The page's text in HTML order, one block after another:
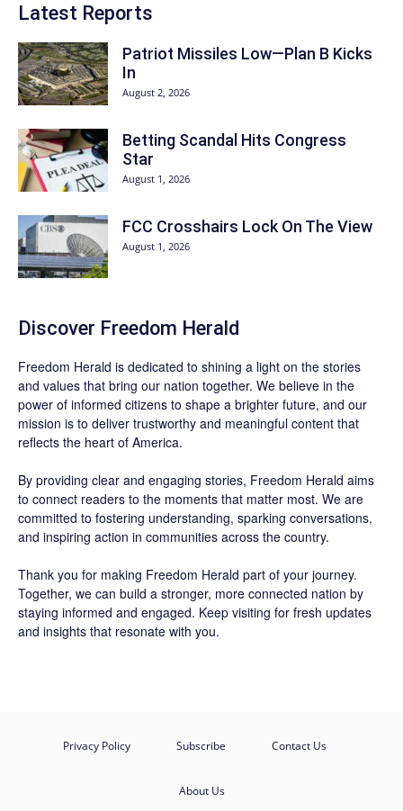
Latest Reports
Patriot Missiles Low—Plan B Kicks
In
August 2, 2026
Betting Scandal Hits Congress
Star
August 1, 2026
FCC Crosshairs Lock On The View
August 1, 2026
Discover Freedom Herald
Freedom Herald is dedicated to shining a light on the stories
and values that bring our nation together. We believe in the
power of informed citizens to shape a brighter future, and our
mission is to deliver trustworthy and meaningful content that
reflects the heart of America.
By providing clear and engaging stories, Freedom Herald aims
to connect readers to the moments that matter most. We are
committed to fostering understanding, sparking conversations,
and inspiring action in communities across the country.
Thank you for making Freedom Herald part of your journey.
Together, we can build a stronger, more connected nation by
staying informed and engaged. Keep visiting for fresh updates
and insights that resonate with you.
Privacy Policy Subscribe Contact Us
About Us